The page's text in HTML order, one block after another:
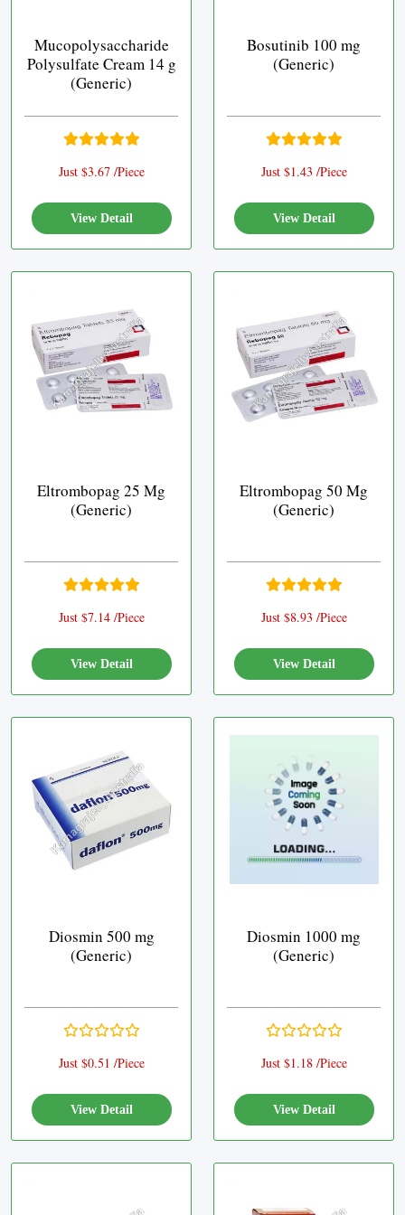
Mucopolysaccharide
Polysulfate Cream 14 g
(Generic)
Just $3.67 /Piece
View Detail
Bosutinib 100 mg
(Generic)
Just $1.43 /Piece
View Detail
Eltrombopag 25 Mg
(Generic)
Just $7.14 /Piece
View Detail
Eltrombopag 50 Mg
(Generic)
Just $8.93 /Piece
View Detail
Diosmin 500 mg
(Generic)
Just $0.51 /Piece
View Detail
Diosmin 1000 mg
(Generic)
Just $1.18 /Piece
View Detail